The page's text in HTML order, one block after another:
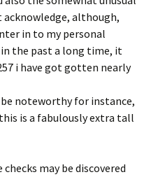
acknowledge, although,
in to my personal
the past a long time, it
i have got gotten nearly
be noteworthy for instance,
is a fabulously extra tall
may be discovered